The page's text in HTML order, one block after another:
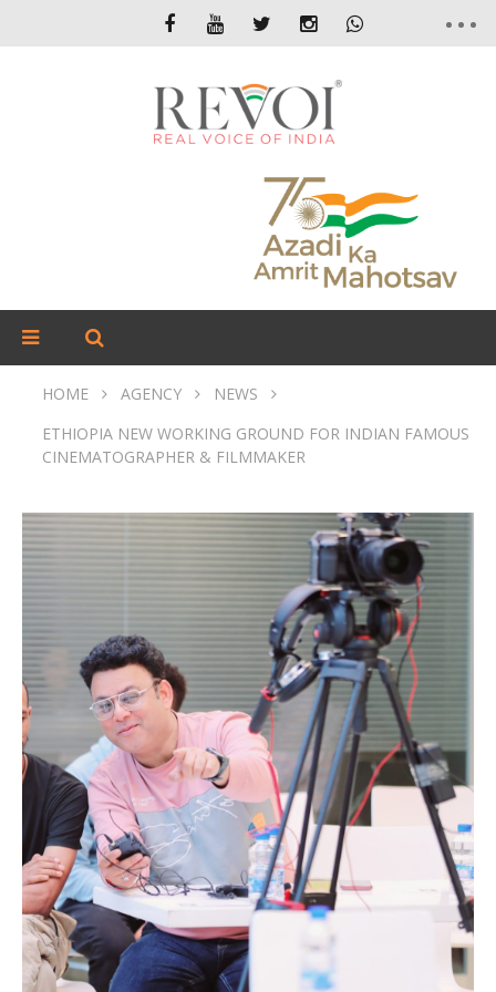
HOME AGENCY
NEWS
ETHIOPIA NEW WORKING GROUND FOR INDIAN FAMOUS
CINEMATOGRAPHER & FILMMAKER